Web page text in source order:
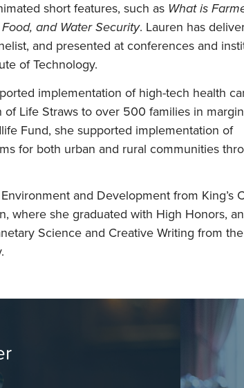
short features, such as What is
and Water Security. Lauren has
and presented at conferences and
of Technology.
implementation of high-tech health
Life Straws to over 500 families in
Fund, she supported implementation of
for both urban and rural communities
and Development from King’s
where she graduated with High Honors,
Science and Creative Writing from the